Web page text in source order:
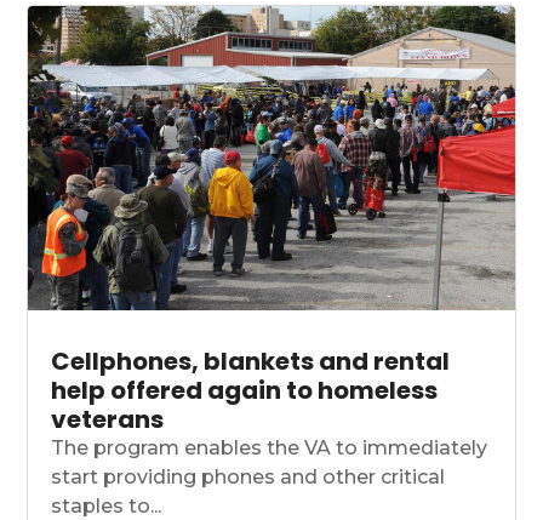
Cellphones, blankets and rental
help offered again to homeless
veterans
The program enables the VA to immediately
start providing phones and other critical
staples to...